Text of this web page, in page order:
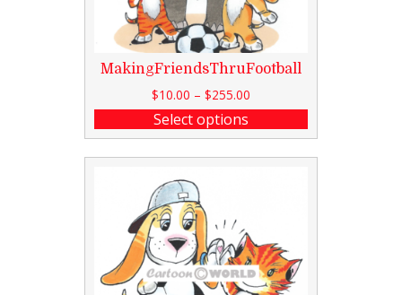
MakingFriendsThruFootball
$10.00 – $255.00
Select options